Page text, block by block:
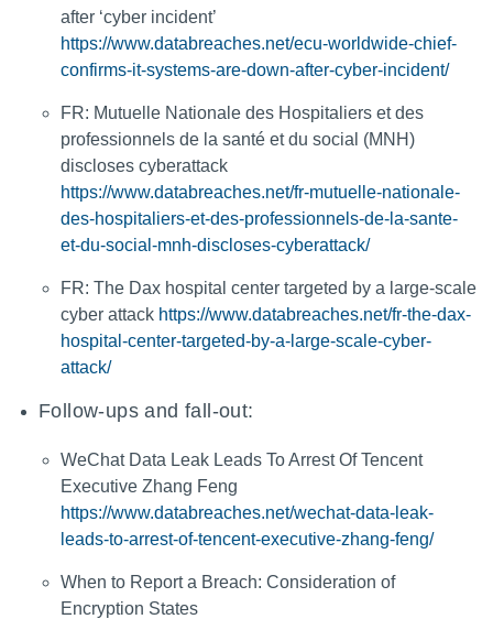
after ‘cyber incident’
https://www.databreaches.net/ecu-worldwide-chief-
confirms-it-systems-are-down-after-cyber-incident/
FR: Mutuelle Nationale des Hospitaliers et des
professionnels de la santé et du social (MNH)
discloses cyberattack
https://www.databreaches.net/fr-mutuelle-nationale-
des-hospitaliers-et-des-professionnels-de-la-sante-
et-du-social-mnh-discloses-cyberattack/
FR: The Dax hospital center targeted by a large-scale
cyber attack https://www.databreaches.net/fr-the-dax-
hospital-center-targeted-by-a-large-scale-cyber-
attack/
Follow-ups and fall-out:
WeChat Data Leak Leads To Arrest Of Tencent
Executive Zhang Feng
https://www.databreaches.net/wechat-data-leak-
leads-to-arrest-of-tencent-executive-zhang-feng/
When to Report a Breach: Consideration of
Encryption States